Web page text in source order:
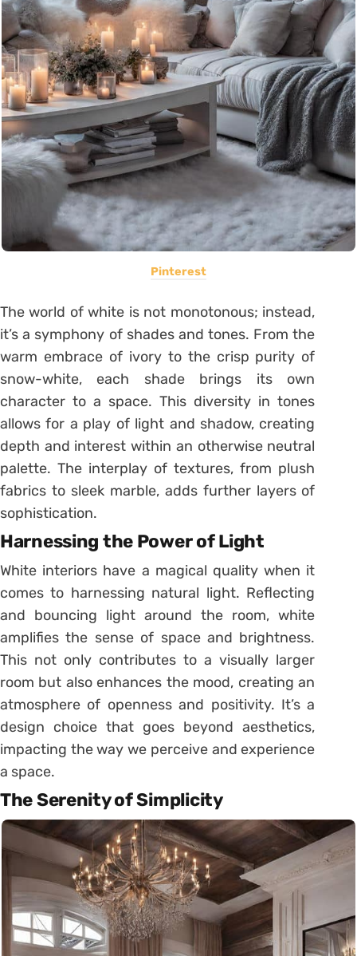
Pinterest
The world of white is not monotonous; instead,
it’s a symphony of shades and tones. From the
warm embrace of ivory to the crisp purity of
snow-white, each shade brings its own
character to a space. This diversity in tones
allows for a play of light and shadow, creating
depth and interest within an otherwise neutral
palette. The interplay of textures, from plush
fabrics to sleek marble, adds further layers of
sophistication.
Harnessing the Power of Light
White interiors have a magical quality when it
comes to harnessing natural light. Reflecting
and bouncing light around the room, white
amplifies the sense of space and brightness.
This not only contributes to a visually larger
room but also enhances the mood, creating an
atmosphere of openness and positivity. It’s a
design choice that goes beyond aesthetics,
impacting the way we perceive and experience
a space.
The Serenity of Simplicity